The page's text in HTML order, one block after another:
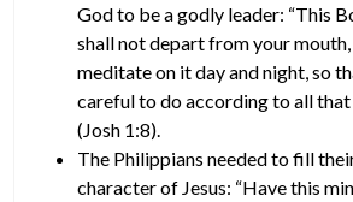
God to be a godly leader: “This
shall not depart from your
meditate on it day and night, so
careful to do according to all
(Josh 1:8).
The Philippians needed to fill
character of Jesus: “Have this